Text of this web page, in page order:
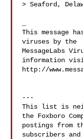
> Seaford,
This message
viruses by the
MessageLabs
information
http://
---
This list is
the Foxboro
postings from
subscribers